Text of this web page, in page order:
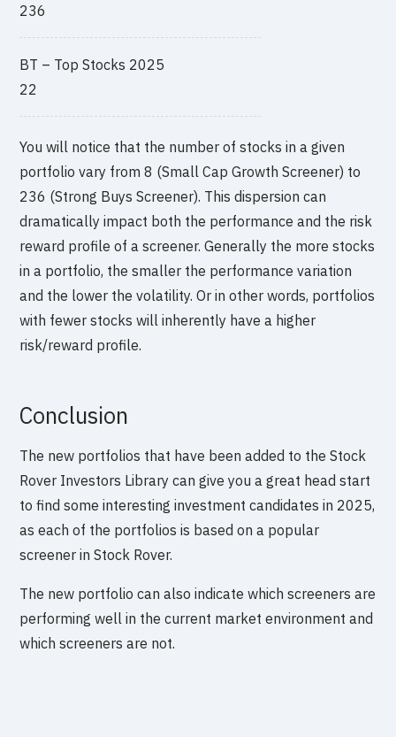
236
BT – Top Stocks 2025
22
You will notice that the number of stocks in a given
portfolio vary from 8 (Small Cap Growth Screener) to
236 (Strong Buys Screener). This dispersion can
dramatically impact both the performance and the risk
reward profile of a screener. Generally the more stocks
in a portfolio, the smaller the performance variation
and the lower the volatility. Or in other words, portfolios
with fewer stocks will inherently have a higher
risk/reward profile.
Conclusion
The new portfolios that have been added to the Stock
Rover Investors Library can give you a great head start
to find some interesting investment candidates in 2025,
as each of the portfolios is based on a popular
screener in Stock Rover.
The new portfolio can also indicate which screeners are
performing well in the current market environment and
which screeners are not.